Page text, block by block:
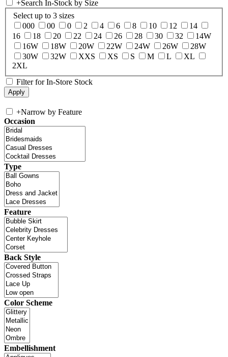
+Search In-Stock by Size
Select up to 3 sizes
000
00 0 2 4 6 8 10 12
14
16
18 20 22 24 26 28 30 32
14W
16W
18W 20W 22W 24W 26W
28W
30W
32W XXS XS S M L
XL
2XL
Filter for In-Store Stock
+Narrow by Feature
Occasion
Type
Feature
Back Style
Color Scheme
Embellishment